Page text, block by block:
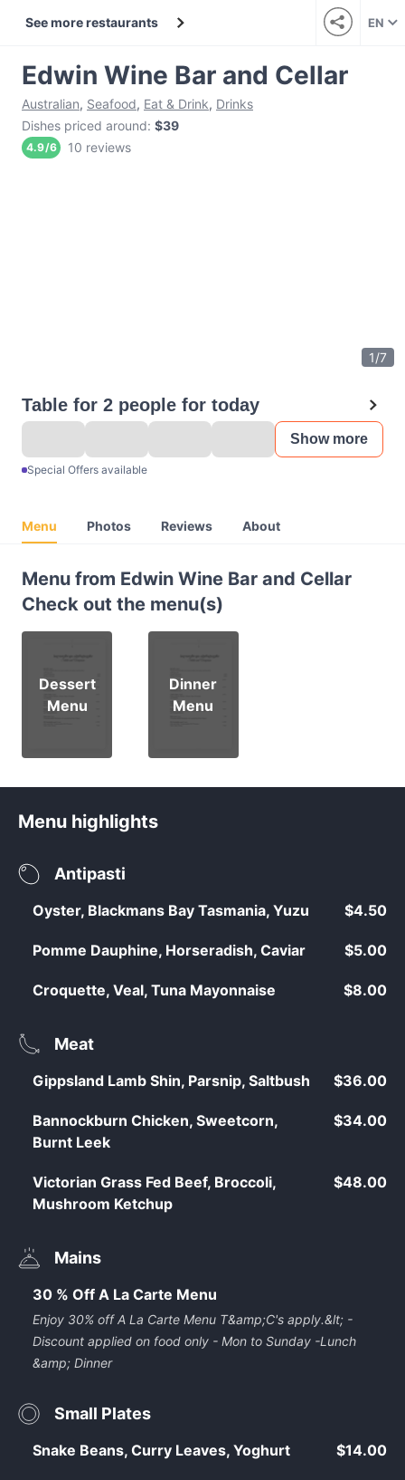
See more restaurants EN
Edwin Wine Bar and Cellar
Australian, Seafood, Eat & Drink, Drinks
Dishes priced around: $39
4.9/6 10 reviews
1/7
Table for 2 people for today
Show more
Special Offers available
Menu Photos Reviews About
Menu from Edwin Wine Bar and Cellar
Check out the menu(s)
Dessert
Menu
Dinner
Menu
Menu highlights
Antipasti
Oyster, Blackmans Bay Tasmania, Yuzu $4.50
Pomme Dauphine, Horseradish, Caviar $5.00
Croquette, Veal, Tuna Mayonnaise $8.00
Meat
Gippsland Lamb Shin, Parsnip, Saltbush $36.00
Bannockburn Chicken, Sweetcorn,
Burnt Leek
$34.00
Victorian Grass Fed Beef, Broccoli,
Mushroom Ketchup
$48.00
Mains
30 % Off A La Carte Menu
Enjoy 30% off A La Carte Menu T&amp;C's apply.&lt; -
Discount applied on food only - Mon to Sunday -Lunch
&amp; Dinner
Small Plates
Snake Beans, Curry Leaves, Yoghurt $14.00